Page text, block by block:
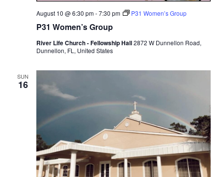
P31 Women’s Group
August 10 @ 6:30 pm-7:30 pm P31 Women’s Group
River Life Church - Fellowship Hall2872 W Dunnellon Road,
Dunnellon, FL, United States
SUN
16